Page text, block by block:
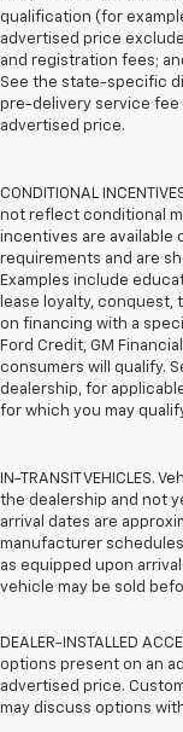
qualification (for
advertised price
and registration fees;
See the state-specific
pre-delivery service fee
advertised price.
CONDITIONAL
not reflect conditional
incentives are available
requirements and are
Examples include
lease loyalty,
on financing with a
Ford Credit, GM
consumers will qualify.
dealership, for
for which you may
IN-TRANSIT VEHICLES.
the dealership and not
arrival dates are
manufacturer
as equipped upon
vehicle may be sold
DEALER-INSTALLED
options present on an
advertised price.
may discuss options